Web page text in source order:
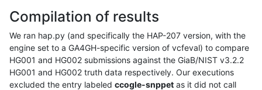
Compilation of results
We ran hap.py (and specifically the HAP-207 version, with the
engine set to a GA4GH-specific version of vcfeval) to compare
HG001 and HG002 submissions against the GiaB/NIST v3.2.2
HG001 and HG002 truth data respectively. Our executions
excluded the entry labeled ccogle-snppet as it did not call